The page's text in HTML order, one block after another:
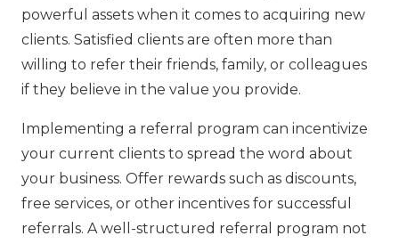
powerful assets when it comes to acquiring new
clients. Satisfied clients are often more than
willing to refer their friends, family, or colleagues
if they believe in the value you provide.
Implementing a referral program can incentivize
your current clients to spread the word about
your business. Offer rewards such as discounts,
free services, or other incentives for successful
referrals. A well-structured referral program not